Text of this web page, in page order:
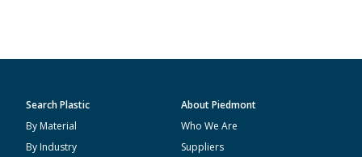
Search Plastic
By Material
By Industry
About Piedmont
Who We Are
Suppliers